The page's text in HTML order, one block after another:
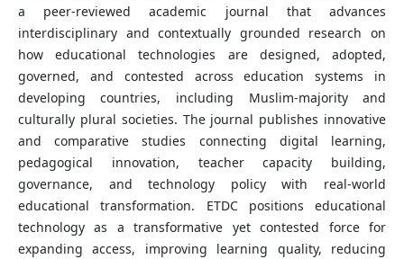
a peer-reviewed academic journal that advances
interdisciplinary and contextually grounded research on
how educational technologies are designed, adopted,
governed, and contested across education systems in
developing countries, including Muslim-majority and
culturally plural societies. The journal publishes innovative
and comparative studies connecting digital learning,
pedagogical innovation, teacher capacity building,
governance, and technology policy with real-world
educational transformation. ETDC positions educational
technology as a transformative yet contested force for
expanding access, improving learning quality, reducing